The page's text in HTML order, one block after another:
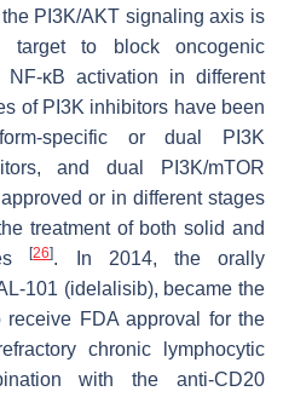
PI3K/AKT signaling axis is
target to block oncogenic
κB activation in different
of PI3K inhibitors have been
specific or dual PI3K
and dual PI3K/mTOR
or in different stages
treatment of both solid and
[26]. In 2014, the orally
101 (idelalisib), became the
receive FDA approval for the
chronic lymphocytic
with the anti-CD20